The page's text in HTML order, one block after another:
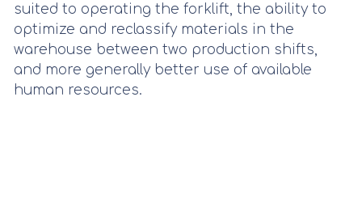
suited to operating the forklift, the ability to
optimize and reclassify materials in the
warehouse between two production shifts,
and more generally better use of available
human resources.